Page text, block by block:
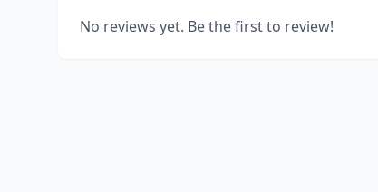
No reviews yet. Be the first to review!